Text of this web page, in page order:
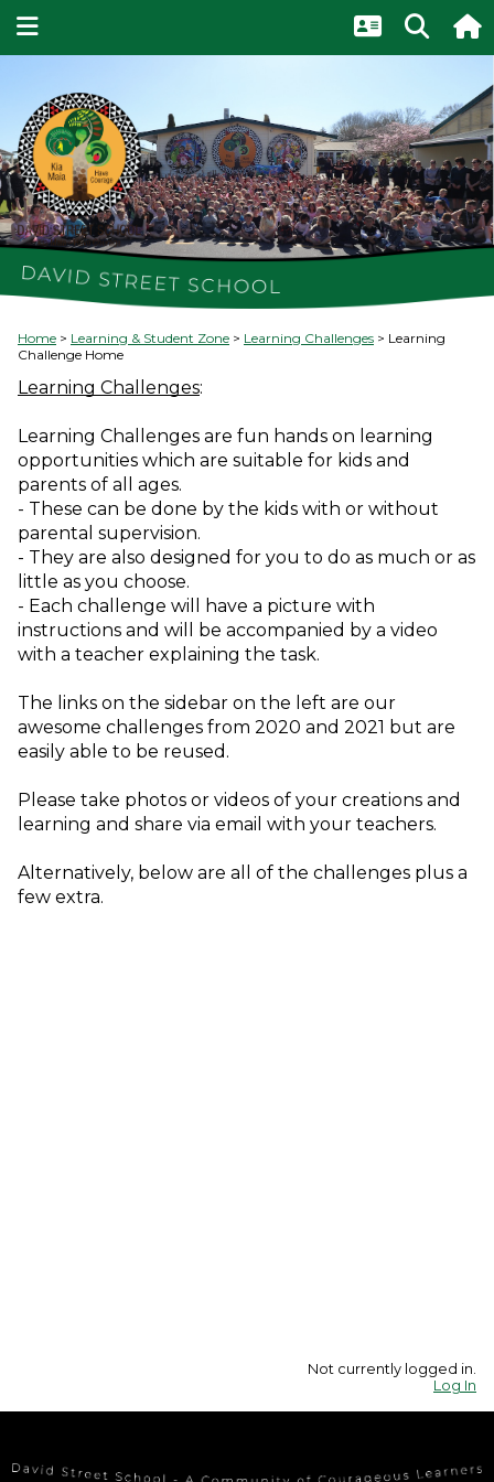
Home Learning & Student Zone Learning Challenges
Learning
Challenge Home
Learning Challenges:
Learning Challenges are fun hands on learning
opportunities which are suitable for kids and
parents of all ages.
- These can be done by the kids with or without
parental supervision.
- They are also designed for you to do as much or as
little as you choose.
- Each challenge will have a picture with
instructions and will be accompanied by a video
with a teacher explaining the task.
The links on the sidebar on the left are our
awesome challenges from 2020 and 2021 but are
easily able to be reused.
Please take photos or videos of your creations and
learning and share via email with your teachers.
Alternatively, below are all of the challenges plus a
few extra.
Not currently logged in.
Log In